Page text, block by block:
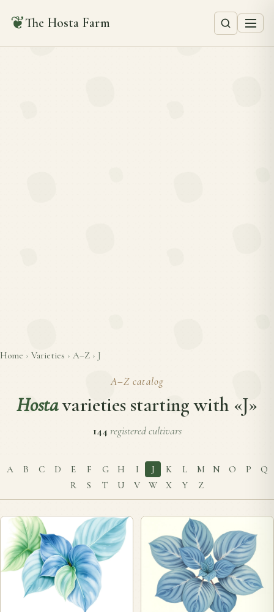
❦The Hosta Farm
Home › Varieties › A–Z › J
A–Z catalog
Hostavarieties starting with «J»
144registered cultivars
A B C D E F G H I J K L M N O P
Q
R
S T U V W X Y Z